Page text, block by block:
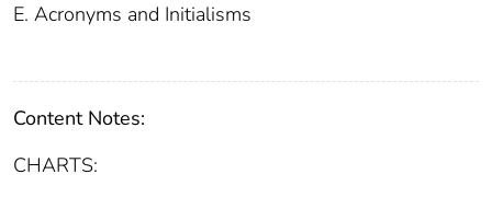
E. Acronyms and Initialisms
Content Notes:
CHARTS: